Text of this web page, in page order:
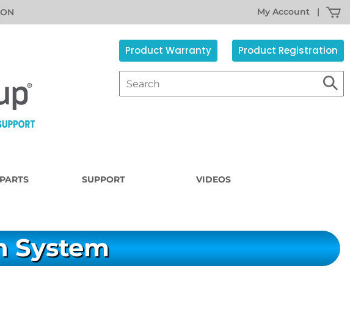
My Account|
Product Warranty Product Registration
SUPPORT VIDEOS
System